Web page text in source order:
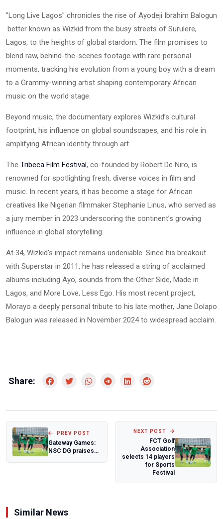
"Long Live Lagos" chronicles the rise of Ayodeji Ibrahim Balogun
better known as Wizkid from the busy streets of Surulere,
Lagos, to the heights of global stardom. The film promises to
blend raw, behind-the-scenes footage with rare personal
moments, tracking his evolution from a young boy with a dream
to a Grammy-winning artist shaping contemporary African
music on the world stage.
Beyond music, the documentary explores Wizkid’s cultural
footprint, his influence on global soundscapes, and his role in
amplifying African identity through art.
The Tribeca Film Festival, co-founded by Robert De Niro, is
renowned for spotlighting fresh, diverse voices in film and
music. In recent years, it has become a stage for African
creatives like Nigerian filmmaker Stephanie Linus, who served as
a jury member in 2023 underscoring the continent’s growing
influence in global storytelling.
At 34, Wizkid’s impact remains undeniable. Since his breakout
with Superstar in 2011, he has released a string of acclaimed
albums including Ayo, sounds from the Other Side, Made in
Lagos, and More Love, Less Ego. His most recent project,
Morayo a deeply personal tribute to his late mother, Jane Dolapo
Balogun was released in November 2024 to widespread acclaim.
Share:
PREV POST
Gateway Games:
NSC DG praises
NEXT POST
FCT Golf
Association
selects 14 players
for Sports
Festival
Similar News